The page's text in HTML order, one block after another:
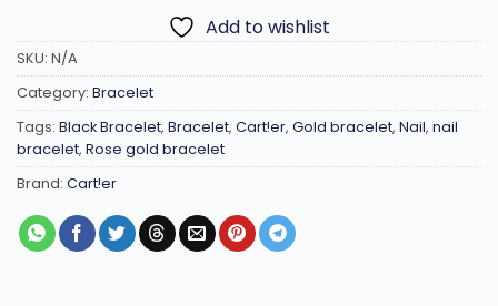
Add to wishlist
SKU: N/A
Category: Bracelet
Tags: Black Bracelet, Bracelet, Cart!er, Gold bracelet, Nail, nail
bracelet, Rose gold bracelet
Brand: Cart!er